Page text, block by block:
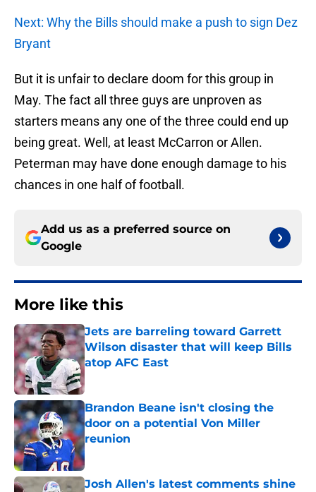
Next: Why the Bills should make a push to sign Dez
Bryant
But it is unfair to declare doom for this group in
May. The fact all three guys are unproven as
starters means any one of the three could end up
being great. Well, at least McCarron or Allen.
Peterman may have done enough damage to his
chances in one half of football.
Add us as a preferred source on
Google
More like this
Jets are barreling toward Garrett
Wilson disaster that will keep Bills
atop AFC East
Published by on Invalid Date
Brandon Beane isn't closing the
door on a potential Von Miller
reunion
Published by on Invalid Date
Josh Allen's latest comments shine